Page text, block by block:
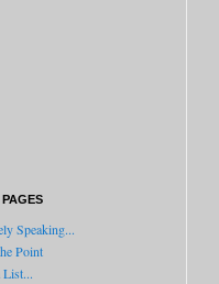
Speaking...
Point